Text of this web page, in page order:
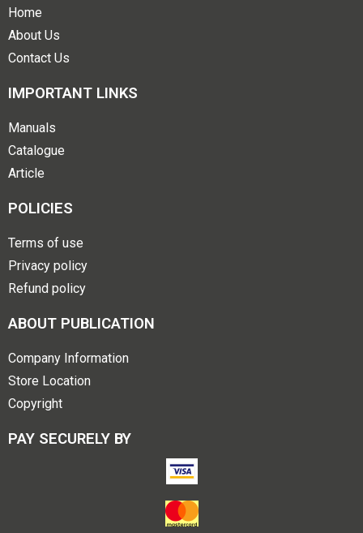
Home
About Us
Contact Us
IMPORTANT LINKS
Manuals
Catalogue
Article
POLICIES
Terms of use
Privacy policy
Refund policy
ABOUT PUBLICATION
Company Information
Store Location
Copyright
PAY SECURELY BY